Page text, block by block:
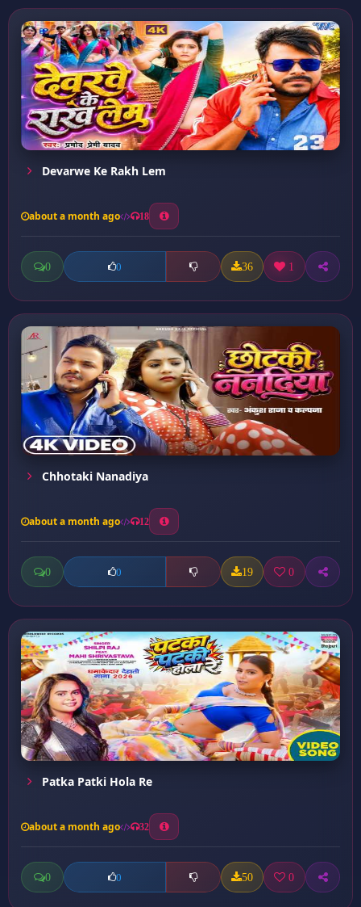
Devarwe Ke Rakh Lem
about a month ago 18
0 0 36 1
Chhotaki Nanadiya
about a month ago 12
0 0 19 0
Patka Patki Hola Re
about a month ago 32
0 0 50 0